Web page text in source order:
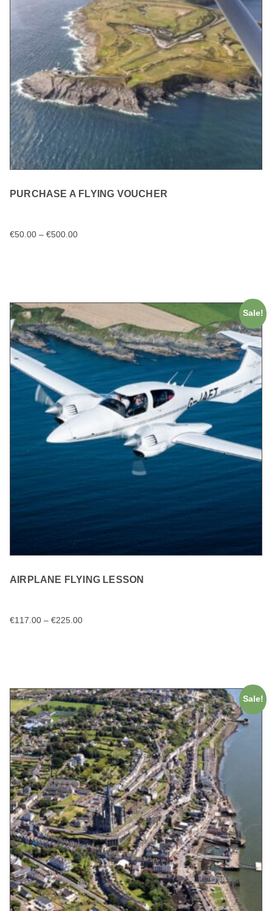
PURCHASE A FLYING VOUCHER
€50.00 – €500.00
Sale!
AIRPLANE FLYING LESSON
€117.00 – €225.00
Sale!